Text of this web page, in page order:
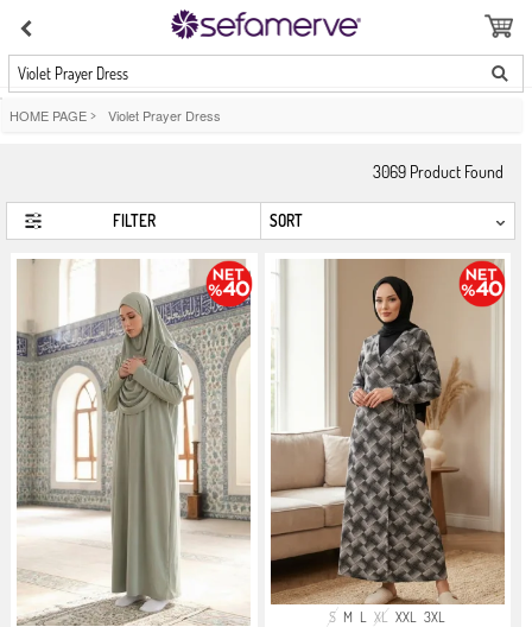
Violet Prayer Dress
HOME PAGE > Violet Prayer Dress
3069 Product Found
FILTER
S M L XL XXL 3XL